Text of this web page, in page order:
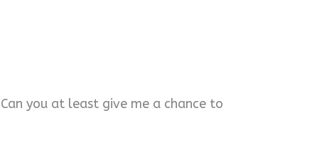
you at least give me a chance to